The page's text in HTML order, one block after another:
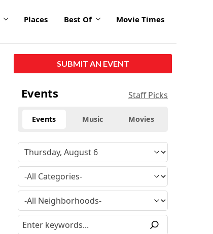
Places Best Of Movie Times
SUBMIT AN EVENT
Events Staff Picks
Events Music Movies